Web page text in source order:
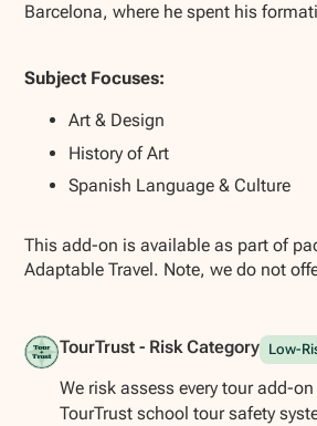
Barcelona, where he spent his
Subject Focuses:
Art & Design
History of Art
Spanish Language & Culture
This add-on is available as part of
Adaptable Travel. Note, we do not
TourTrust - Risk Category Low-
We risk assess every tour add-
TourTrust school tour safety